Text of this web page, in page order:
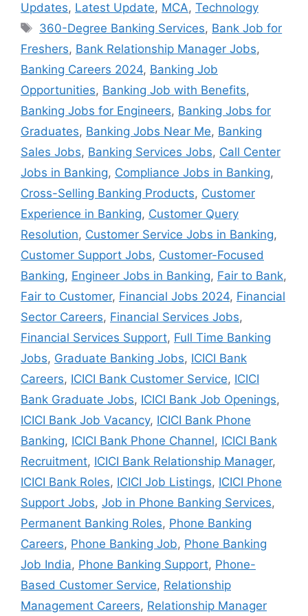
Updates, Latest Update, MCA, Technology
Tags
360-Degree Banking Services, Bank Job for
Freshers, Bank Relationship Manager Jobs,
Banking Careers 2024, Banking Job
Opportunities, Banking Job with Benefits,
Banking Jobs for Engineers, Banking Jobs for
Graduates, Banking Jobs Near Me, Banking
Sales Jobs, Banking Services Jobs, Call Center
Jobs in Banking, Compliance Jobs in Banking,
Cross-Selling Banking Products, Customer
Experience in Banking, Customer Query
Resolution, Customer Service Jobs in Banking,
Customer Support Jobs, Customer-Focused
Banking, Engineer Jobs in Banking, Fair to Bank,
Fair to Customer, Financial Jobs 2024, Financial
Sector Careers, Financial Services Jobs,
Financial Services Support, Full Time Banking
Jobs, Graduate Banking Jobs, ICICI Bank
Careers, ICICI Bank Customer Service, ICICI
Bank Graduate Jobs, ICICI Bank Job Openings,
ICICI Bank Job Vacancy, ICICI Bank Phone
Banking, ICICI Bank Phone Channel, ICICI Bank
Recruitment, ICICI Bank Relationship Manager,
ICICI Bank Roles, ICICI Job Listings, ICICI Phone
Support Jobs, Job in Phone Banking Services,
Permanent Banking Roles, Phone Banking
Careers, Phone Banking Job, Phone Banking
Job India, Phone Banking Support, Phone-
Based Customer Service, Relationship
Management Careers, Relationship Manager